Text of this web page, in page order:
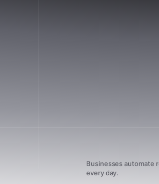
Businesses automate
every day.